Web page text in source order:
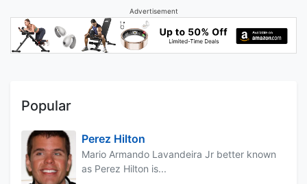
Advertisement
Popular
Perez Hilton
Mario Armando Lavandeira Jr better known
as Perez Hilton is...